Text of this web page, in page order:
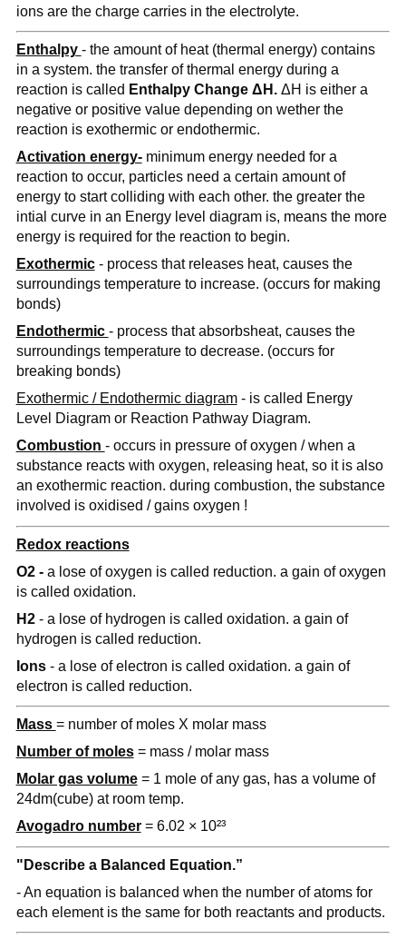
ions are the charge carries in the electrolyte.
Enthalpy - the amount of heat (thermal energy) contains
in a system. the transfer of thermal energy during a
reaction is called Enthalpy Change ΔH. ΔH is either a
negative or positive value depending on wether the
reaction is exothermic or endothermic.
Activation energy-minimum energy needed for a
reaction to occur, particles need a certain amount of
energy to start colliding with each other. the greater the
intial curve in an Energy level diagram is, means the more
energy is required for the reaction to begin.
Exothermic- process that releases heat, causes the
surroundings temperature to increase. (occurs for making
bonds)
Endothermic - process that absorbsheat, causes the
surroundings temperature to decrease. (occurs for
breaking bonds)
Exothermic / Endothermic diagram- is called Energy
Level Diagram or Reaction Pathway Diagram.
Combustion - occurs in pressure of oxygen / when a
substance reacts with oxygen, releasing heat, so it is also
an exothermic reaction. during combustion, the substance
involved is oxidised / gains oxygen !
Redox reactions
O2 - a lose of oxygen is called reduction. a gain of oxygen
is called oxidation.
H2 - a lose of hydrogen is called oxidation. a gain of
hydrogen is called reduction.
Ions - a lose of electron is called oxidation. a gain of
electron is called reduction.
Mass = number of moles X molar mass
Number of moles= mass / molar mass
Molar gas volume= 1 mole of any gas, has a volume of
24dm(cube) at room temp.
Avogadro number= 6.02 × 10²³
"Describe a Balanced Equation.”
- An equation is balanced when the number of atoms for
each element is the same for both reactants and products.